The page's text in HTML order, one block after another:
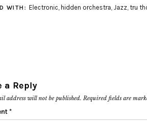
WITH: Electronic, hidden orchestra, Jazz, tru
a Reply
address will not be published. Required fields are
*